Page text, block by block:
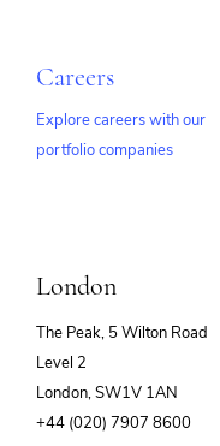
Careers
Explore careers with our
portfolio companies
London
The Peak, 5 Wilton Road
Level 2
London, SW1V 1AN
+44 (020) 7907 8600